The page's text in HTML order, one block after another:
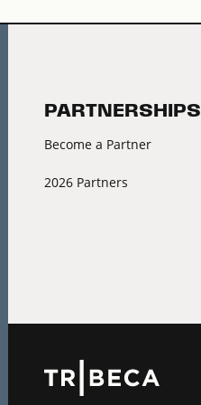
PARTNERSHIPS
Become a Partner
2026 Partners